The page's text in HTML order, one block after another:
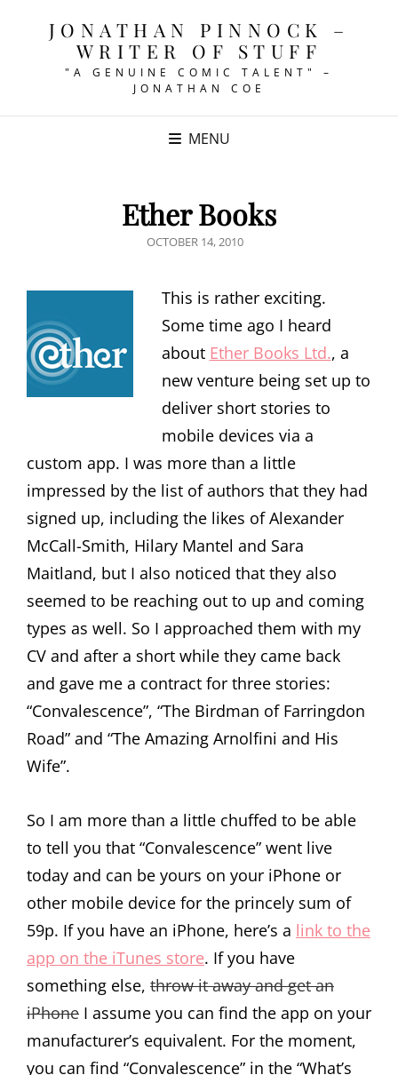
JONATHAN PINNOCK –
WRITER OF STUFF
"A GENUINE COMIC TALENT" –
JONATHAN COE
MENU
Ether Books
POSTED
OCTOBER 14, 2010
This is rather exciting.
Some time ago I heard
about Ether Books Ltd., a
new venture being set up to
deliver short stories to
mobile devices via a
custom app. I was more than a little
impressed by the list of authors that they had
signed up, including the likes of Alexander
McCall-Smith, Hilary Mantel and Sara
Maitland, but I also noticed that they also
seemed to be reaching out to up and coming
types as well. So I approached them with my
CV and after a short while they came back
and gave me a contract for three stories:
“Convalescence”, “The Birdman of Farringdon
Road” and “The Amazing Arnolfini and His
Wife”.
So I am more than a little chuffed to be able
to tell you that “Convalescence” went live
today and can be yours on your iPhone or
other mobile device for the princely sum of
59p. If you have an iPhone, here’s a link to the
app on the iTunes store. If you have
something else, throw it away and get an
iPhone I assume you can find the app on your
manufacturer’s equivalent. For the moment,
you can find “Convalescence” in the “What’s